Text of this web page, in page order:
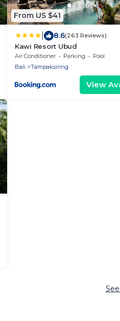
From US $41
8.6(263 Reviews)
Kawi Resort Ubud
Air Conditioner Parking
Pool
Bali
Tampaksiring
View